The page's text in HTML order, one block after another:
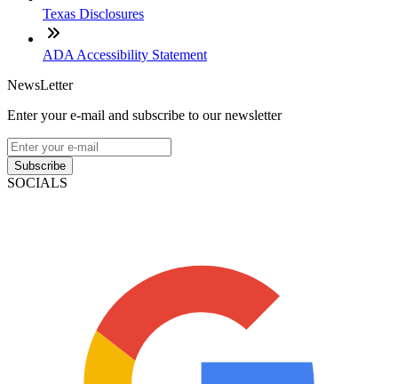
Texas Disclosures
ADA Accessibility Statement
NewsLetter
Enter your e-mail and subscribe to our newsletter
Subscribe
SOCIALS